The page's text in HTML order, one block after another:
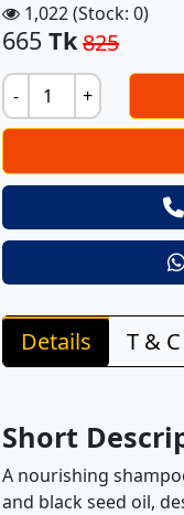
1,022 (Stock: 0)
665 Tk825
- +
Details T & C
Short
A nourishing
and black seed oil,